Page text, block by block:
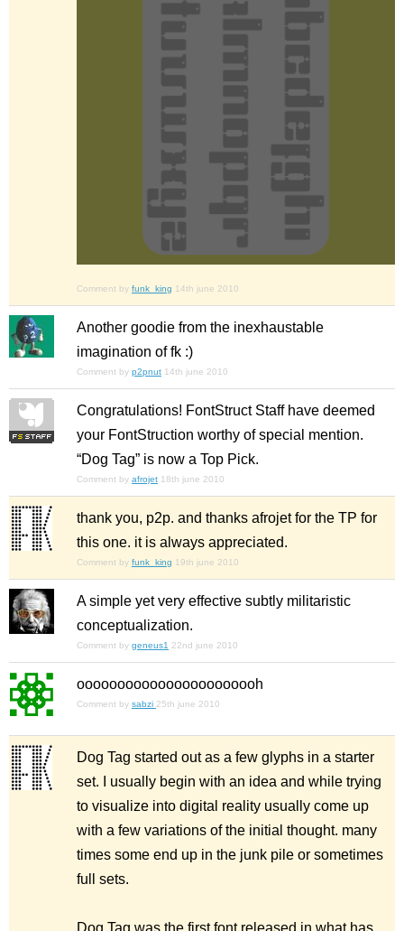
Comment by funk_king 14th june 2010
Another goodie from the inexhaustable
imagination of fk :)
Comment by p2pnut 14th june 2010
Congratulations! FontStruct Staff have deemed
your FontStruction worthy of special mention.
“Dog Tag” is now a Top Pick.
Comment by afrojet 18th june 2010
thank you, p2p. and thanks afrojet for the TP for
this one. it is always appreciated.
Comment by funk_king 19th june 2010
A simple yet very effective subtly militaristic
conceptualization.
Comment by geneus1 22nd june 2010
ooooooooooooooooooooooh
Comment by sabzi 25th june 2010
Dog Tag started out as a few glyphs in a starter
set. I usually begin with an idea and while trying
to visualize into digital reality usually come up
with a few variations of the initial thought. many
times some end up in the junk pile or sometimes
full sets.